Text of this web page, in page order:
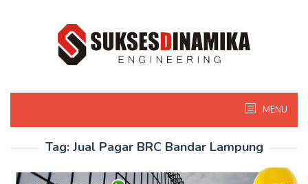
MENU
Tag: Jual Pagar BRC Bandar Lampung